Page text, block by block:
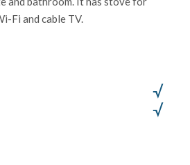
Fi and cable TV.